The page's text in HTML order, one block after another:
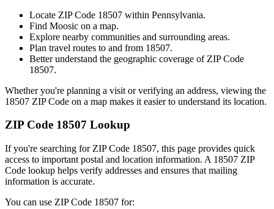
Locate ZIP Code 18507 within Pennsylvania.
Find Moosic on a map.
Explore nearby communities and surrounding areas.
Plan travel routes to and from 18507.
Better understand the geographic coverage of ZIP Code
18507.
Whether you're planning a visit or verifying an address, viewing the
18507 ZIP Code on a map makes it easier to understand its location.
ZIP Code 18507 Lookup
If you're searching for ZIP Code 18507, this page provides quick
access to important postal and location information. A 18507 ZIP
Code lookup helps verify addresses and ensures that mailing
information is accurate.
You can use ZIP Code 18507 for: